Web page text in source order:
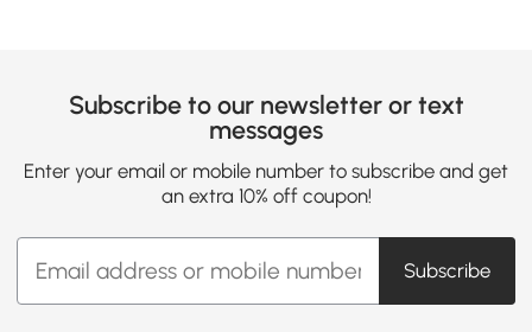
Subscribe to our newsletter or text
messages
Enter your email or mobile number to subscribe and get
an extra 10% off coupon!
Subscribe